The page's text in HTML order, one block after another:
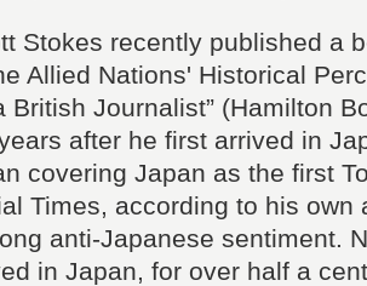
Stokes recently published a
Allied Nations' Historical
British Journalist” (Hamilton
after he first arrived in
covering Japan as the first
Times, according to his own
anti-Japanese sentiment.
in Japan, for over half a